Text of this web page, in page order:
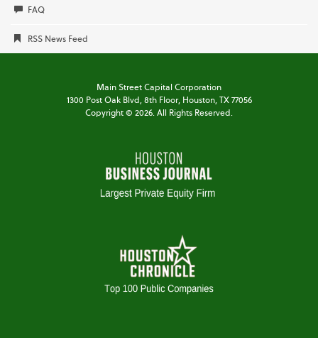
FAQ
RSS News Feed
Main Street Capital Corporation
1300 Post Oak Blvd, 8th Floor,Houston, TX 77056
Copyright © 2026. All Rights Reserved.